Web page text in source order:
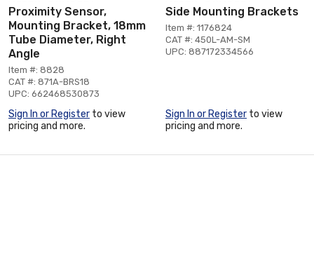
Proximity Sensor,
Mounting Bracket, 18mm
Tube Diameter, Right
Angle
Item #: 8828
CAT #: 871A-BRS18
UPC: 662468530873
Sign In or Register to view
pricing and more.
Side Mounting Brackets
Item #: 1176824
CAT #: 450L-AM-SM
UPC: 887172334566
Sign In or Register to view
pricing and more.